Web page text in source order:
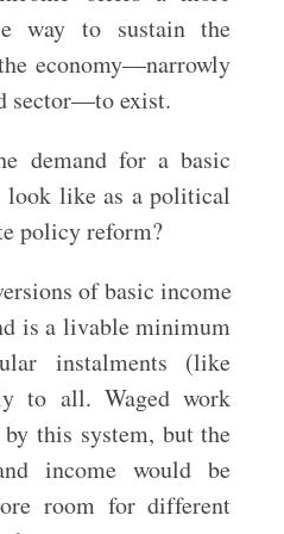
way to sustain the
economy—narrowly
sector—to exist.
demand for a basic
like as a political
policy reform?
of basic income
is a livable minimum
instalments (like
to all. Waged work
this system, but the
income would be
room for different